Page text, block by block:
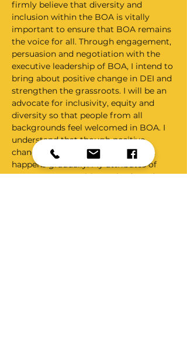
firmly believe that diversity and
inclusion within the BOA is vitally
important to ensure that BOA remains
the voice for all. Through engagement,
persuasion and negotiation with the
executive leadership of BOA, I intend to
bring about positive change in DEI and
strengthen the grassroots. I will be an
advocate for inclusivity, equity and
diversity so that people from all
backgrounds feel welcomed in BOA. I
understand that though positive
change is desirable and essential, it
happens gradually. My attributes of
perseverance, positive attitude and